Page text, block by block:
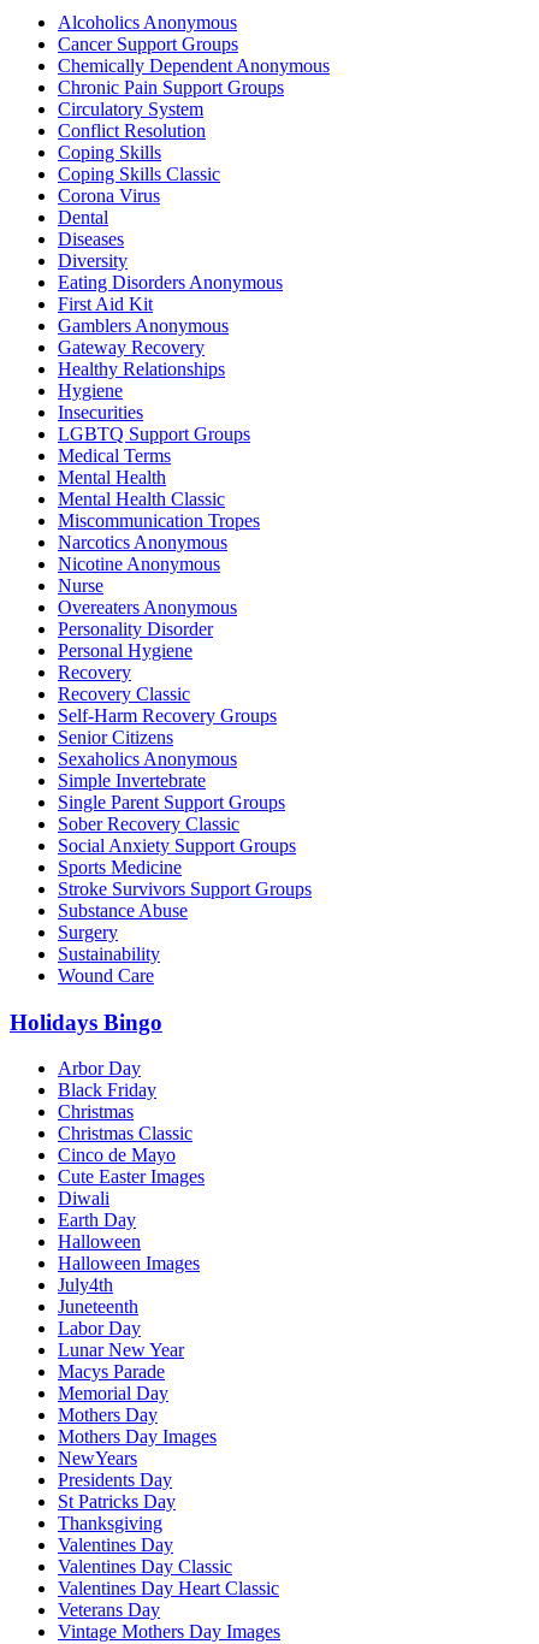
Alcoholics Anonymous
Cancer Support Groups
Chemically Dependent Anonymous
Chronic Pain Support Groups
Circulatory System
Conflict Resolution
Coping Skills
Coping Skills Classic
Corona Virus
Dental
Diseases
Diversity
Eating Disorders Anonymous
First Aid Kit
Gamblers Anonymous
Gateway Recovery
Healthy Relationships
Hygiene
Insecurities
LGBTQ Support Groups
Medical Terms
Mental Health
Mental Health Classic
Miscommunication Tropes
Narcotics Anonymous
Nicotine Anonymous
Nurse
Overeaters Anonymous
Personality Disorder
Personal Hygiene
Recovery
Recovery Classic
Self-Harm Recovery Groups
Senior Citizens
Sexaholics Anonymous
Simple Invertebrate
Single Parent Support Groups
Sober Recovery Classic
Social Anxiety Support Groups
Sports Medicine
Stroke Survivors Support Groups
Substance Abuse
Surgery
Sustainability
Wound Care
Holidays Bingo
Arbor Day
Black Friday
Christmas
Christmas Classic
Cinco de Mayo
Cute Easter Images
Diwali
Earth Day
Halloween
Halloween Images
July4th
Juneteenth
Labor Day
Lunar New Year
Macys Parade
Memorial Day
Mothers Day
Mothers Day Images
NewYears
Presidents Day
St Patricks Day
Thanksgiving
Valentines Day
Valentines Day Classic
Valentines Day Heart Classic
Veterans Day
Vintage Mothers Day Images